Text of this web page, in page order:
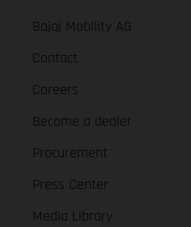
Bajaj Mobility AG
Contact
Careers
Become a dealer
Procurement
Press Center
Media Library